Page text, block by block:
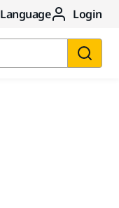
Language Login